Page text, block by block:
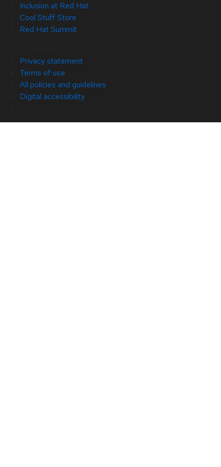
Inclusion at Red Hat
Cool Stuff Store
Red Hat Summit
Privacy statement
Terms of use
All policies and guidelines
Digital accessibility